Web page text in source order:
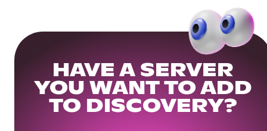
HAVE A SERVER
YOU WANT TO ADD
TO DISCOVERY?